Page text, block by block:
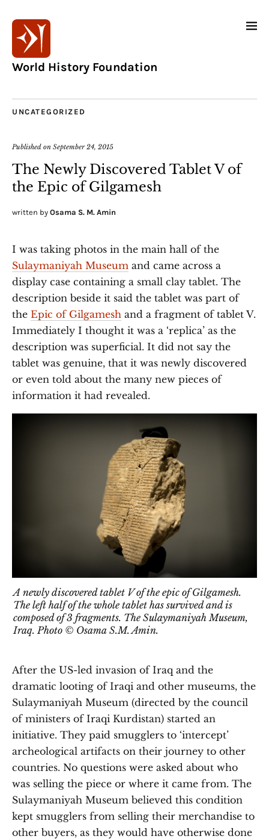
World History Foundation
UNCATEGORIZED
Published on September 24, 2015
The Newly Discovered Tablet V of
the Epic of Gilgamesh
written by Osama S. M. Amin
I was taking photos in the main hall of the
Sulaymaniyah Museum and came across a
display case containing a small clay tablet. The
description beside it said the tablet was part of
the Epic of Gilgamesh and a fragment of tablet V.
Immediately I thought it was a ‘replica’ as the
description was superficial. It did not say the
tablet was genuine, that it was newly discovered
or even told about the many new pieces of
information it had revealed.
A newly discovered tablet V of the epic of Gilgamesh.
The left half of the whole tablet has survived and is
composed of 3 fragments. The Sulaymaniyah Museum,
Iraq. Photo © Osama S.M. Amin.
After the US-led invasion of Iraq and the
dramatic looting of Iraqi and other museums, the
Sulaymaniyah Museum (directed by the council
of ministers of Iraqi Kurdistan) started an
initiative. They paid smugglers to ‘intercept’
archeological artifacts on their journey to other
countries. No questions were asked about who
was selling the piece or where it came from. The
Sulaymaniyah Museum believed this condition
kept smugglers from selling their merchandise to
other buyers, as they would have otherwise done